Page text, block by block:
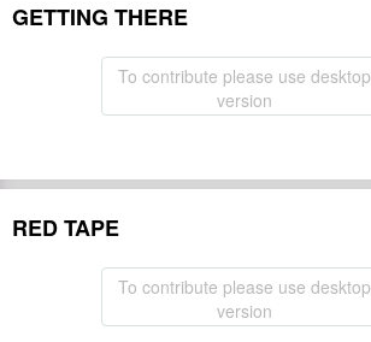
GETTING THERE
To contribute please use desktop
version
RED TAPE
To contribute please use desktop
version